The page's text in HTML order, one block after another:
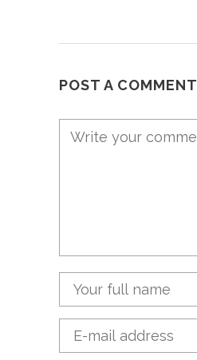
POST A COMMENT